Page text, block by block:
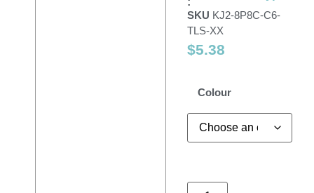
SKU KJ2-8P8C-C6-
TLS-XX
$5.38
Colour